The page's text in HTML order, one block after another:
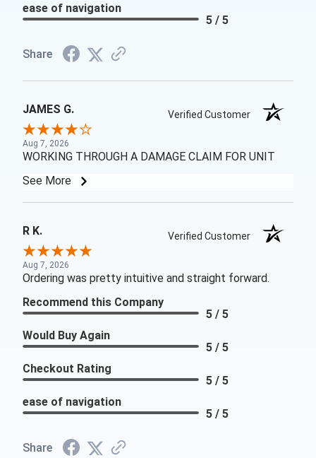
ease of navigation
5 / 5
Share
JAMES G. Verified Customer
Aug 7, 2026
WORKING THROUGH A DAMAGE CLAIM FOR UNIT
See More
R K. Verified Customer
Aug 7, 2026
Ordering was pretty intuitive and straight forward.
Recommend this Company
5 / 5
Would Buy Again
5 / 5
Checkout Rating
5 / 5
ease of navigation
5 / 5
Share